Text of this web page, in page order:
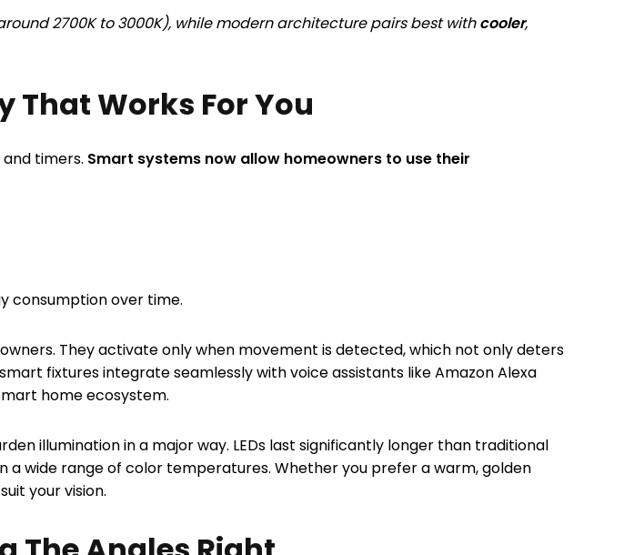
2700K to 3000K), while modern architecture pairs best withcooler,
That Works For You
timers. Smart systems now allow homeowners to use their
consumption over time.
They activate only when movement is detected, which not only deters
fixtures integrate seamlessly with voice assistants like Amazon Alexa
home ecosystem.
illumination in a major way. LEDs last significantly longer than traditional
a wide range of color temperatures. Whether you prefer a warm, golden
your vision.